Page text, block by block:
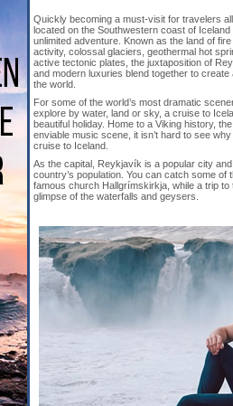
Quickly becoming a must-visit for travelers
located on the Southwestern coast of
unlimited adventure. Known as the land of
activity, colossal glaciers, geothermal hot
active tectonic plates, the juxtaposition of
and modern luxuries blend together to
the world.
For some of the world’s most dramatic
explore by water, land or sky, a cruise to
beautiful holiday. Home to a Viking history,
enviable music scene, it isn’t hard to see
cruise to Iceland.
As the capital, Reykjavík is a popular city
country’s population. You can catch some of
famous church Hallgrímskirkja, while a trip to
glimpse of the waterfalls and geysers.